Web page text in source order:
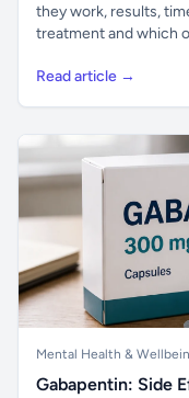
they work, results,
treatment and which
Read article →
Mental Health &
Gabapentin: Side